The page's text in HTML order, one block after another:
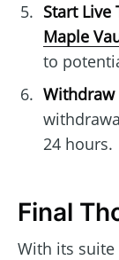
Start Live
Maple
to
Withdraw
24 hours.
Final
With its